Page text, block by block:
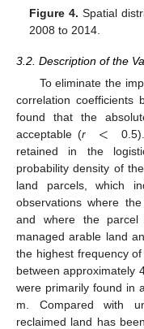
Figure 4. Spatial
2008 to 2014.
3.2. Description of the
To eliminate the
correlation coefficients
found that the
acceptable (r <
retained in the
probability density of
land parcels, which
observations where
and where the
managed arable land
the highest frequency
between approximately
were primarily found in
m. Compared with
reclaimed land has